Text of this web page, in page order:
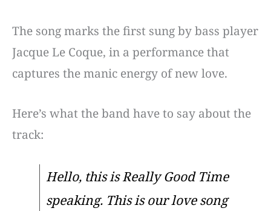
The song marks the first sung by bass player
Jacque Le Coque, in a performance that
captures the manic energy of new love.
Here’s what the band have to say about the
track:
Hello, this is Really Good Time
speaking. This is our love song